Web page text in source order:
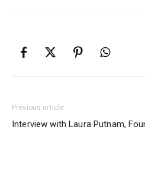
Previous article
Interview with Laura Putnam,